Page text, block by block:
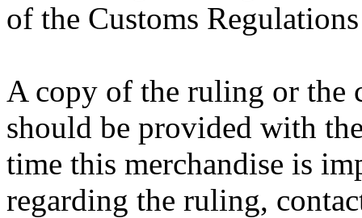
of the Customs
A copy of the ruling or the
should be provided with
time this merchandise is
regarding the ruling,